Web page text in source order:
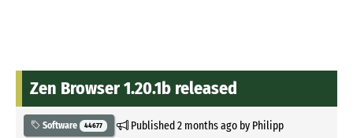
Zen Browser 1.20.1b released
Software 44677 Published2 months agoby Philipp